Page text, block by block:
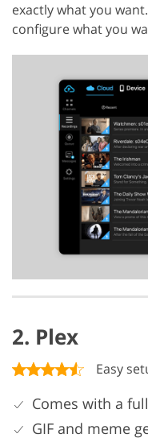
exactly what you
configure what you
2. Plex
Easy
Comes with a
GIF and meme